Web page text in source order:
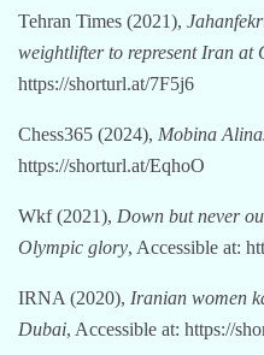
Tehran Times (2021),
weightlifter to represent Iran at
https://shorturl.at/7F5j6
Chess365 (2024), Mobina
https://shorturl.at/EqhoO
Wkf (2021), Down but never
Olympic glory, Accessible at:
IRNA (2020), Iranian women
Dubai, Accessible at: https://